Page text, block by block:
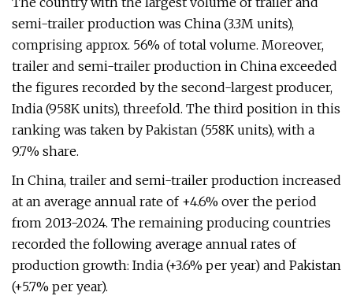
semi-trailer production was China (3.3M units),
comprising approx. 56% of total volume. Moreover,
trailer and semi-trailer production in China exceeded
the figures recorded by the second-largest producer,
India (958K units), threefold. The third position in this
ranking was taken by Pakistan (558K units), with a
9.7% share.
In China, trailer and semi-trailer production increased
at an average annual rate of +4.6% over the period
from 2013-2024. The remaining producing countries
recorded the following average annual rates of
production growth: India (+3.6% per year) and Pakistan
(+5.7% per year).